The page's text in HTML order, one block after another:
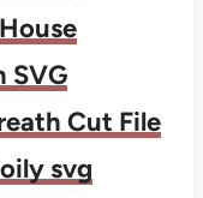
SVG
Cut File
svg